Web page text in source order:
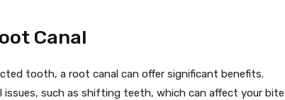
Canal
tooth, a root canal can offer significant benefits.
such as shifting teeth, which can affect your bite